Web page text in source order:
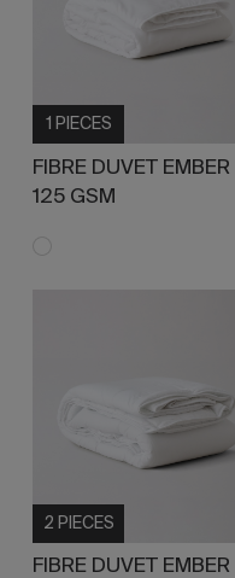
1 PIECES
FIBRE DUVET EMBER
125 GSM
2 PIECES
FIBRE DUVET EMBER